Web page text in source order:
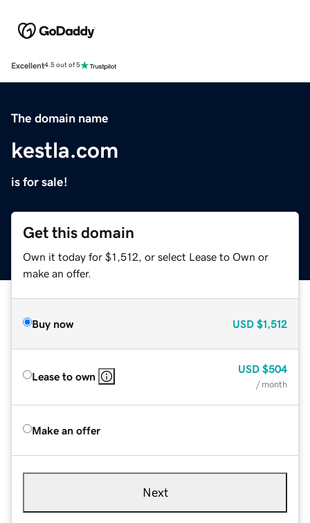
Excellent4.5 out of 5
The domain name
kestla.com
is for sale!
Get this domain
Own it today for $1,512, or select Lease to Own or
make an offer.
Buy now USD $1,512
Lease to own
USD $504
/ month
Make an offer
Next